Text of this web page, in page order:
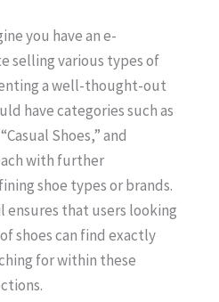
you have an e-
selling various types of
a well-thought-out
have categories such as
Shoes,” and
with further
shoe types or brands.
ensures that users looking
shoes can find exactly
for within these